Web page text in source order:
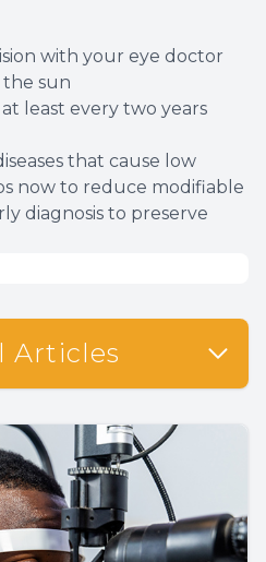
with your eye doctor
sun
least every two years
that cause low
now to reduce modifiable
diagnosis to preserve
Articles